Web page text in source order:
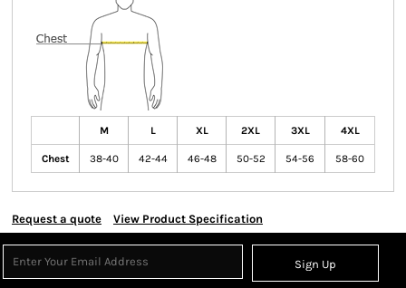
M L XL 2XL 3XL 4XL
Chest 38-40 42-44 46-48 50-52 54-56 58-60
Request a quote View Product Specification
Sign Up